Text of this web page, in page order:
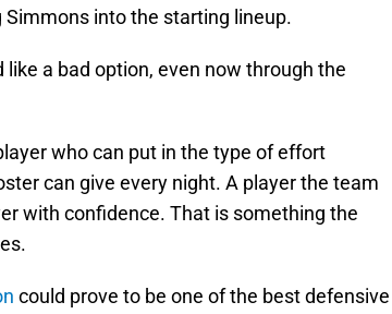
into the starting lineup.
a bad option, even now through the
who can put in the type of effort
can give every night. A player the team
with confidence. That is something the
could prove to be one of the best defensive